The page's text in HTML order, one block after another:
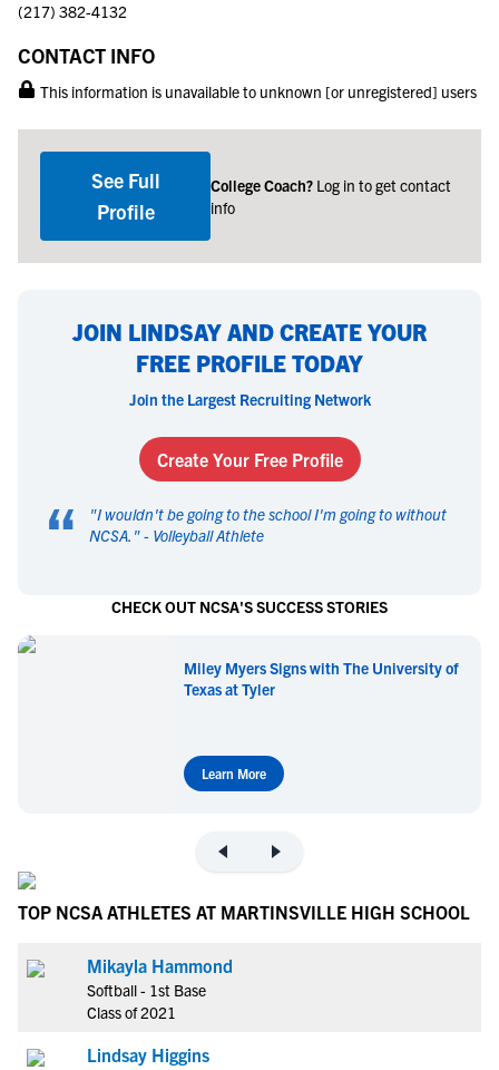
(217) 382-4132
CONTACT INFO
This information is unavailable to unknown [or unregistered] users
See Full
Profile
College Coach? Log in to get contact
info
JOIN LINDSAY AND CREATE YOUR
FREE PROFILE TODAY
Join the Largest Recruiting Network
Create Your Free Profile
“ "I wouldn't be going to the school I'm going to without
NCSA. " - Volleyball Athlete
CHECK OUT NCSA'S SUCCESS STORIES
Miley Myers Signs with The University of
Texas at Tyler
Learn More
TOP NCSA ATHLETES AT MARTINSVILLE HIGH SCHOOL
Mikayla Hammond
Softball - 1st Base
Class of 2021
Lindsay Higgins